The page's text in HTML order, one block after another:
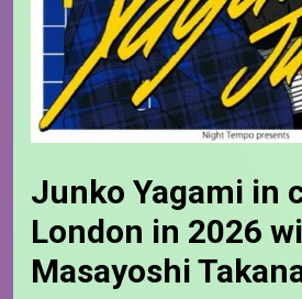
Junko Yagami in
London in 2026
Masayoshi